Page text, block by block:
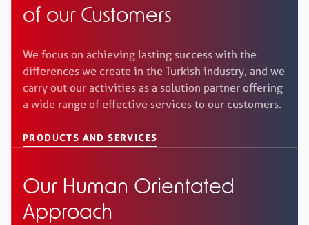
of our Customers
We focus on achieving lasting success with the
differences we create in the Turkish industry, and we
carry out our activities as a solution partner offering
a wide range of effective services to our customers.
PRODUCTS AND SERVICES
Our Human Orientated
Approach